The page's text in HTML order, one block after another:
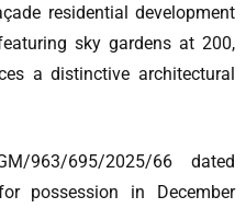
residential development
sky gardens at 200,
a distinctive architectural
963/695/2025/66 dated
possession in December